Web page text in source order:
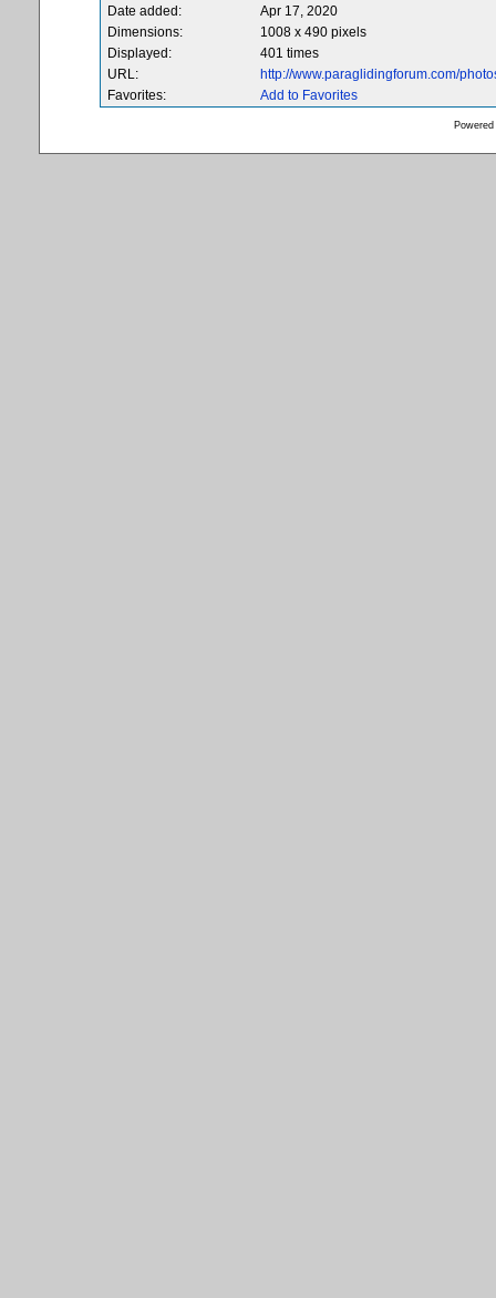
Date added:
Apr 17, 2020
Dimensions:
1008 x 490 pixels
Displayed:
401 times
URL:
http://www.paraglidingforum.com/
Favorites:
Add to Favorites